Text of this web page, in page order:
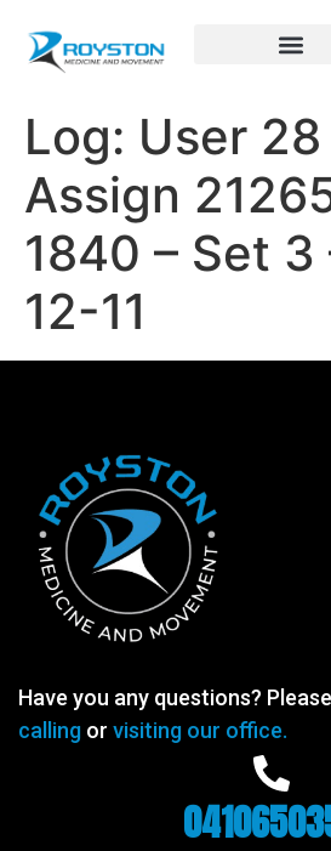
Log: User 28
Assign
1840 – Set
12-11
Have you any questions?
calling or visiting our office.